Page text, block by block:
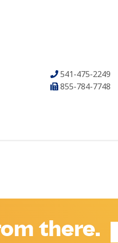
541-475-2249
855-784-7748
there.